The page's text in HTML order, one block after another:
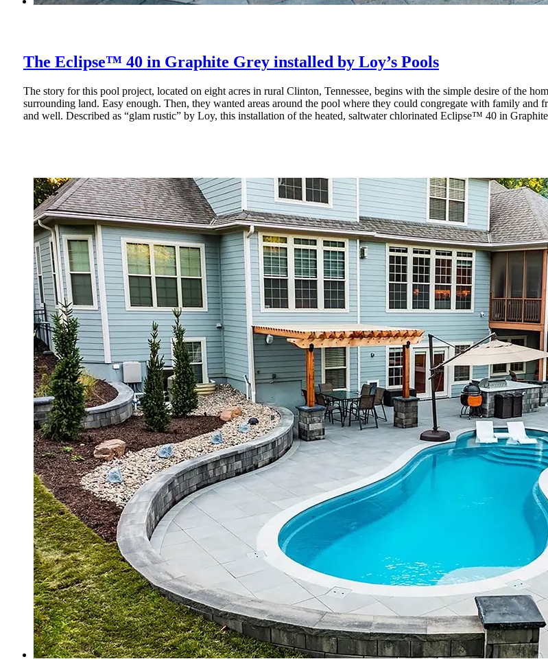
The Eclipse™ 40 in Graphite Grey installed by Loy’s Pools
The story for this pool project, located on eight acres in rural Clinton, Tennessee, begins with the simple desire of the
surrounding land. Easy enough. Then, they wanted areas around the pool where they could congregate with family
and well. Described as “glam rustic” by Loy, this installation of the heated, saltwater chlorinated Eclipse™ 40 in